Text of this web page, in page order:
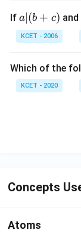
{3}
If a
|
(b
c)
a (b + c) and
KCET - 2006
Which of the
KCET - 2020
Concepts
Atoms